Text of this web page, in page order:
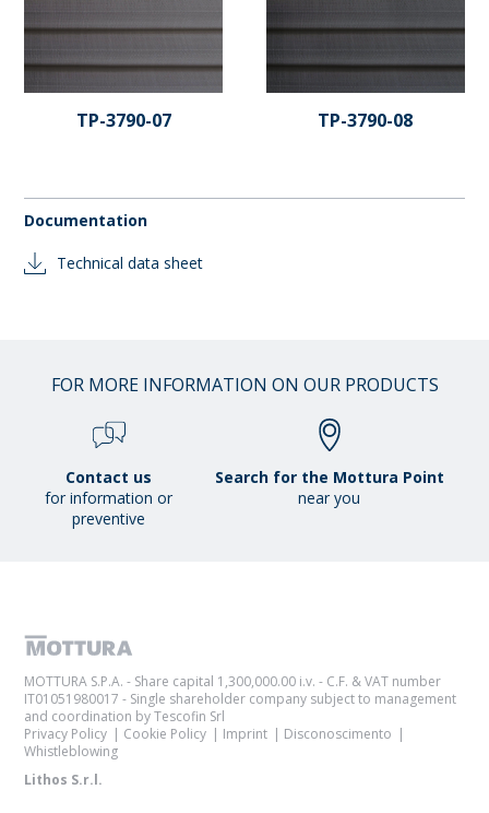
TP-3790-07 TP-3790-08
Documentation
Technical data sheet
FOR MORE INFORMATION ON OUR PRODUCTS
Contact us
for information or
preventive
Search for the Mottura Point
near you
MOTTURA S.P.A. - Share capital 1,300,000.00 i.v. - C.F. & VAT number
IT01051980017 - Single shareholder company subject to management
and coordination by Tescofin Srl
Privacy Policy
Cookie Policy Imprint
Disconoscimento
Whistleblowing
Lithos S.r.l.